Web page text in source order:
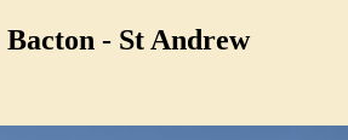
Bacton - St Andrew